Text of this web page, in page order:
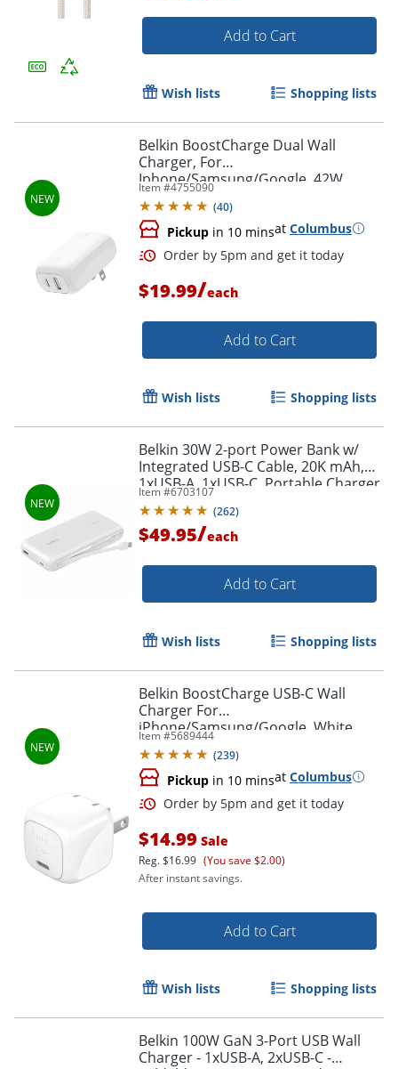
Add to Cart
Wish lists Shopping lists
Belkin BoostCharge Dual Wall
Charger, For
Iphone/Samsung/Google, 42W,
White, WCB009dqWH
Item #4755090
(40)
Pickup in 10 minsat Columbus
Order by 5pm and get it
$19.99/each
Add to Cart
Wish lists Shopping lists
Belkin 30W 2-port Power Bank w/
Integrated USB-C Cable, 20K mAh,
1xUSB-A, 1xUSB-C, Portable Charger,
White, BPB024FQWH
Item #6703107
(262)
$49.95/each
Add to Cart
Wish lists Shopping lists
Belkin BoostCharge USB-C Wall
Charger For
iPhone/Samsung/Google, White
Item #5689444
(239)
Pickup in 10 minsat Columbus
$14.99 Sale
Reg.$16.99 (You save $2.00)
After instant savings.
Add to Cart
Wish lists Shopping lists
Belkin 100W GaN 3-Port USB Wall
Charger - 1xUSB-A, 2xUSB-C -